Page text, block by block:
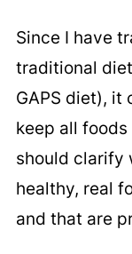
Since I have
traditional
GAPS diet), it
keep all foods
should clarify
healthy, real
and that are